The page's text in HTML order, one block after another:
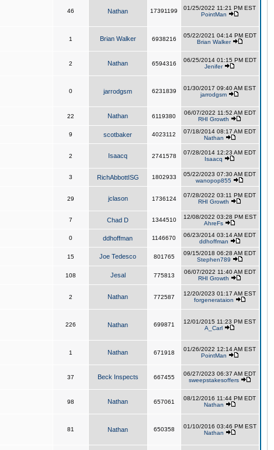
46 Nathan 17391199
01/25/2022 11:21 PM EST
PointMan
1 Brian Walker 6938216
05/22/2021 04:14 PM EDT
Brian Walker
2 Nathan 6594316
06/25/2014 01:15 PM EDT
Jenifer
0 jarrodgsm 6231839
01/30/2017 09:40 AM EST
jarrodgsm
22 Nathan 6119380
06/07/2022 11:52 AM EDT
RHI Growth
9 scotbaker 4023112
07/18/2014 08:17 AM EDT
Nathan
2 Isaacq 2741578
07/28/2014 12:23 AM EDT
Isaacq
3 RichAbbottISG 1802933
05/22/2023 07:30 AM EDT
wanopop855
29 jclason 1736124
07/28/2022 03:11 PM EDT
RHI Growth
7 Chad D 1344510
12/08/2022 03:28 PM EST
AhreFs
0 ddhoffman 1146670
06/23/2014 03:14 AM EDT
ddhoffman
15 Joe Tedesco 801765
09/15/2018 06:28 AM EDT
Stephen789
108 Jesal 775813
06/07/2022 11:40 AM EDT
RHI Growth
2 Nathan 772587
12/20/2023 01:17 AM EST
forgenerataion
226 Nathan 699871
12/01/2015 11:23 PM EST
A_Carl
1 Nathan 671918
01/26/2022 12:14 AM EST
PointMan
37 Beck Inspects 667455
06/27/2023 06:37 AM EDT
sweepstakesoffers
98 Nathan 657061
08/12/2016 11:44 PM EDT
Nathan
81 Nathan 650358
01/10/2016 03:46 PM EST
Nathan